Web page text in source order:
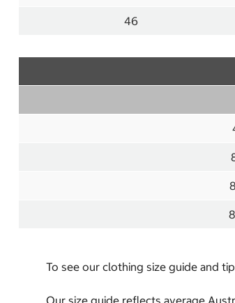
46
To see our clothing size guide and
Our size guide reflects average